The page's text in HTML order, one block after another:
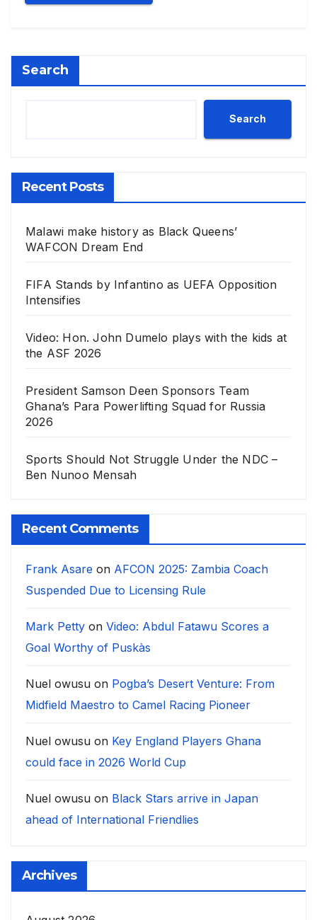
Search
Search
Recent Posts
Malawi make history as Black Queens’
WAFCON Dream End
FIFA Stands by Infantino as UEFA Opposition
Intensifies
Video: Hon. John Dumelo plays with the kids at
the ASF 2026
President Samson Deen Sponsors Team
Ghana’s Para Powerlifting Squad for Russia
2026
Sports Should Not Struggle Under the NDC –
Ben Nunoo Mensah
Recent Comments
Frank Asare on AFCON 2025: Zambia Coach
Suspended Due to Licensing Rule
Mark Petty on Video: Abdul Fatawu Scores a
Goal Worthy of Puskàs
Nuel owusu on Pogba’s Desert Venture: From
Midfield Maestro to Camel Racing Pioneer
Nuel owusu on Key England Players Ghana
could face in 2026 World Cup
Nuel owusu on Black Stars arrive in Japan
ahead of International Friendlies
Archives